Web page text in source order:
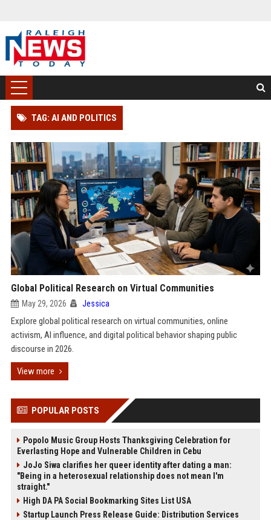
TAG: AI AND POLITICS
Global Political Research on Virtual Communities
May 29, 2026 Jessica
Explore global political research on virtual communities, online
activism, AI influence, and digital political behavior shaping public
discourse in 2026.
View more
POPULAR POSTS
Popolo Music Group Hosts Thanksgiving Celebration for
Everlasting Hope and Vulnerable Children in Cebu
JoJo Siwa clarifies her queer identity after dating a man:
"Being in a heterosexual relationship does not mean I'm
straight."
High DA PA Social Bookmarking Sites List USA
Startup Launch Press Release Guide: Distribution Services